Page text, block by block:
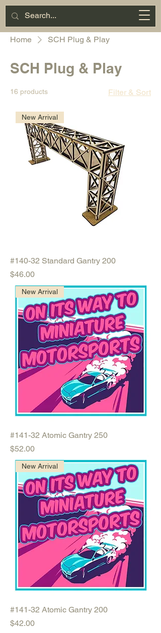
MiniatureMotorsports
Home SCH Plug & Play
SCH Plug & Play
16 products Filter & Sort
New Arrival
#140-32 Standard Gantry 200
Price
$46.00
New Arrival
#141-32 Atomic Gantry 250
Price
$52.00
New Arrival
#141-32 Atomic Gantry 200
Price
$42.00